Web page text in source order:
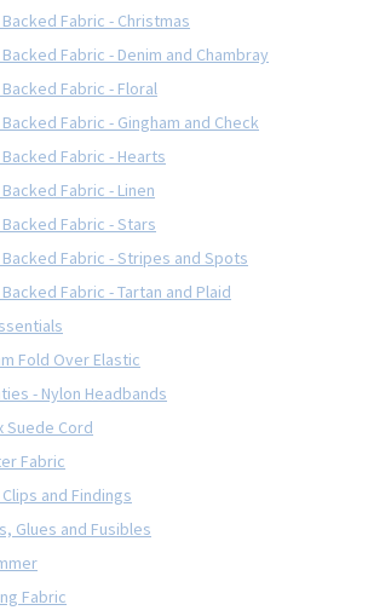
Fabric - Christmas
Fabric - Denim and Chambray
Fabric - Floral
Fabric - Gingham and Check
Fabric - Hearts
Fabric - Linen
Fabric - Stars
Fabric - Stripes and Spots
Fabric - Tartan and Plaid
Fold Over Elastic
- Nylon Headbands
Suede Cord
Fabric
Clips and Findings
Glues and Fusibles
Fabric